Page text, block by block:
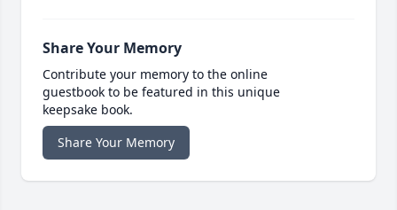
Share Your Memory
Contribute your memory to the online
guestbook to be featured in this unique
keepsake book.
Share Your Memory